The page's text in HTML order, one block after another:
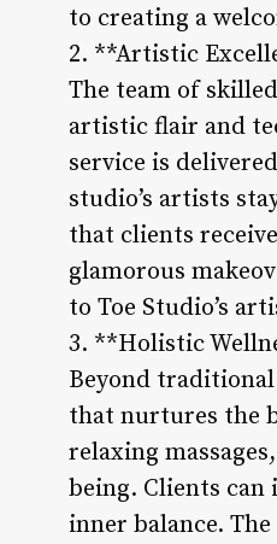
to creating a
2. **Artistic
The team of
artistic flair and
service is
studio’s artists
that clients
glamorous
to Toe Studio’s
3. **Holistic
Beyond traditional
that nurtures the
relaxing
being. Clients can
inner balance.